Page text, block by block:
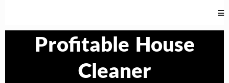
Profitable House
Cleaner